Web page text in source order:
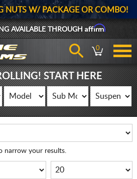
NUTS W/ PACKAGE OR COMBO!
AVAILABLE THROUGHAffirm
0
START HERE
narrow your results.